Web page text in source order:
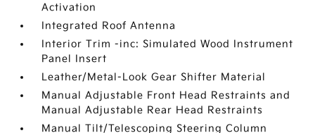
Activation
Integrated Roof Antenna
Interior Trim -inc: Simulated Wood Instrument
Panel Insert
Leather/Metal-Look Gear Shifter Material
Manual Adjustable Front Head Restraints and
Manual Adjustable Rear Head Restraints
Manual Tilt/Telescoping Steering Column